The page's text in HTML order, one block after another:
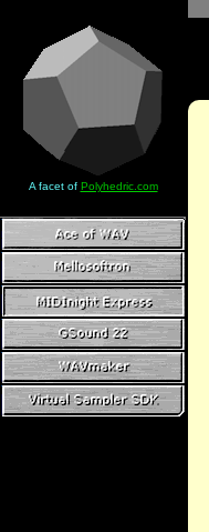
A facet of Polyhedric.com